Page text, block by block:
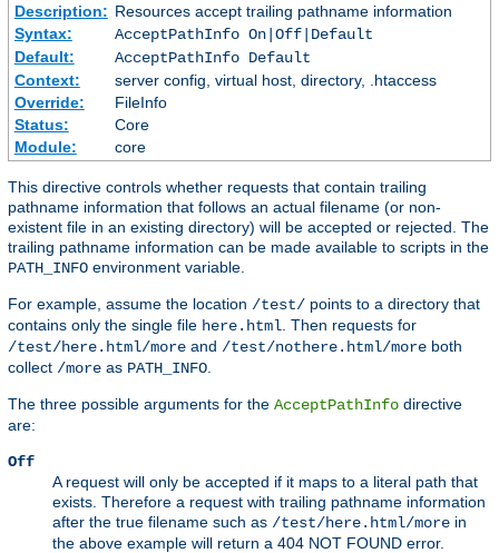
Description: Resources accept trailing pathname information
Syntax:
AcceptPathInfo On|Off|Default
Default:
AcceptPathInfo Default
Context:
server config, virtual host, directory, .htaccess
Override:
FileInfo
Status:
Core
Module:
core
This directive controls whether requests that contain trailing
pathname information that follows an actual filename (or non-
existent file in an existing directory) will be accepted or rejected. The
trailing pathname information can be made available to scripts in the
PATH_INFO environment variable.
For example, assume the location /test/ points to a directory that
contains only the single file here.html . Then requests for
/test/here.html/more and /test/nothere.html/more both
collect /more as PATH_INFO
The three possible arguments for the AcceptPathInfo directive
are:
Off
A request will only be accepted if it maps to a literal path that
exists. Therefore a request with trailing pathname information
after the true filename such as /test/here.html/more in
the above example will return a 404 NOT FOUND error.